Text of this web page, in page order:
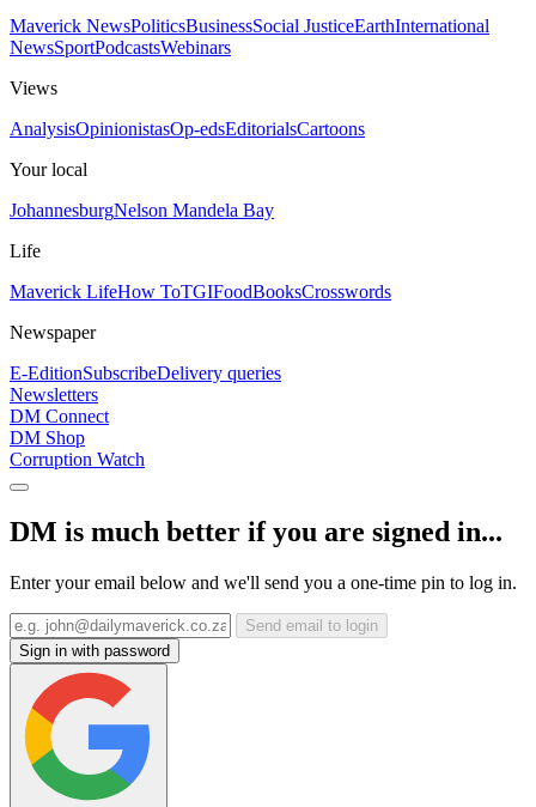
Maverick NewsPoliticsBusinessSocial JusticeEarthInternational
NewsSportPodcastsWebinars
Views
AnalysisOpinionistasOp-edsEditorialsCartoons
Your local
JohannesburgNelson Mandela Bay
Life
Maverick LifeHow ToTGIFoodBooksCrosswords
Newspaper
E-EditionSubscribeDelivery queries
Newsletters
DM Connect
DM Shop
Corruption Watch
DM is much better if you are signed in...
Enter your email below and we'll send you a one-time pin to log in.
Send email to login
Sign in with password